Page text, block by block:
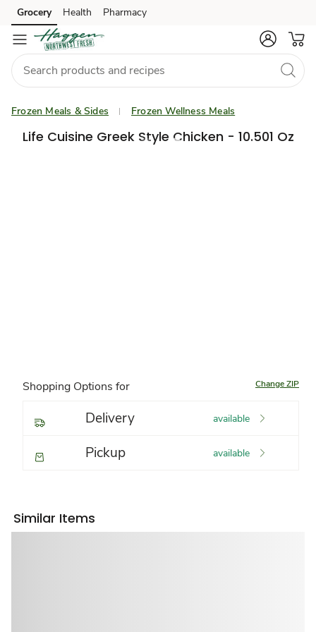
Skip to search
Skip to main content
Skip to cookie settings
Skip to chat
Grocery Health Pharmacy
Frozen Meals & Sides Frozen Wellness Meals
Life Cuisine Greek Style Chicken - 10.501 Oz
Shopping Options for Change ZIP
Delivery available
Pickup available
Similar Items